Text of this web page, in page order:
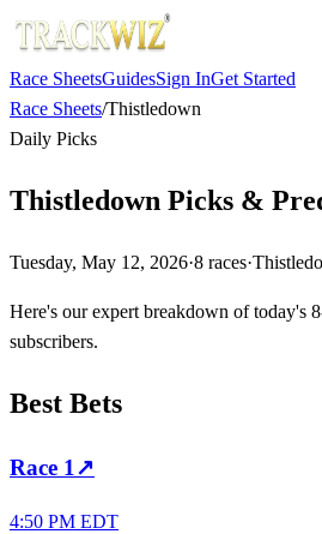
Race SheetsGuidesSign InGet Started
Race Sheets/Thistledown
Daily Picks
Thistledown Picks &
Tuesday, May 12, 2026·8 races·
Here's our expert breakdown of today's
subscribers.
Best Bets
Race 1 ↗
4:50 PM EDT